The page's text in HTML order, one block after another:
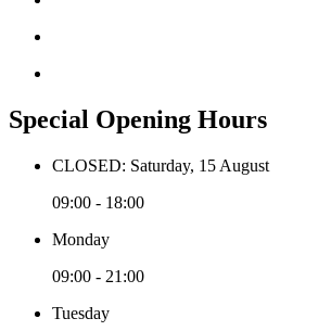
Special Opening Hours
CLOSED: Saturday, 15 August
09:00 - 18:00
Monday
09:00 - 21:00
Tuesday